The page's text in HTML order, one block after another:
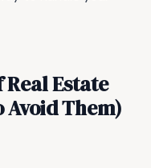
Estate
Them)